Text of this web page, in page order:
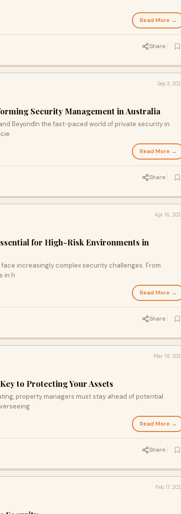
Read More →
Share
Sep 3,
Security Management in Australia
BeyondIn the fast-paced world of private security in
Read More →
Share
Apr 16,
for High-Risk Environments in
increasingly complex security challenges. From
in h
Read More →
Share
Mar 18,
to Protecting Your Assets
property managers must stay ahead of potential
Read More →
Share
Feb 17,